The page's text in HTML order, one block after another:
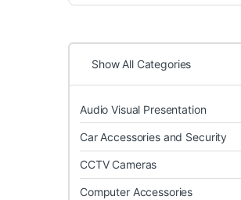
Show All Categories
Audio Visual Presentation
Car Accessories and Security
CCTV Cameras
Computer Accessories